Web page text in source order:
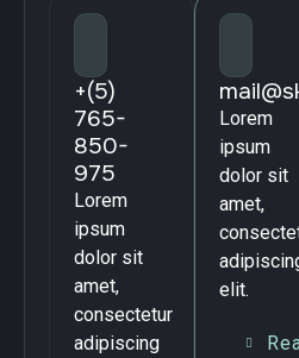
+(5)
765-
850-
975
Lorem
ipsum
dolor sit
amet,
consectetur
adipiscing
Lorem
ipsum
dolor sit
amet,
elit.